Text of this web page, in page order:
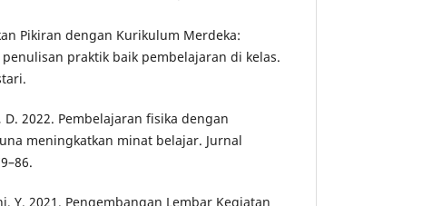
Pikiran dengan Kurikulum Merdeka:
praktik baik pembelajaran di kelas.
D. 2022. Pembelajaran fisika dengan
meningkatkan minat belajar. Jurnal
Y. 2021. Pengembangan Lembar Kegiatan